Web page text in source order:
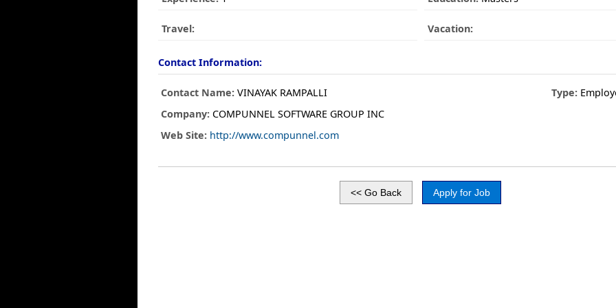
Travel: Vacation:
Contact Information:
Contact Name: VINAYAK RAMPALLI Type:
Company: COMPUNNEL SOFTWARE GROUP INC
Web Site: http://www.compunnel.com